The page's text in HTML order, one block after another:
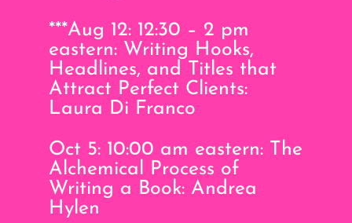
***Aug 12: 12:30 – 2 pm
eastern: Writing Hooks,
Headlines, and Titles that
Attract Perfect Clients:
Laura Di Franco
Oct 5: 10:00 am eastern: The
Alchemical Process of
Writing a Book: Andrea
Hylen